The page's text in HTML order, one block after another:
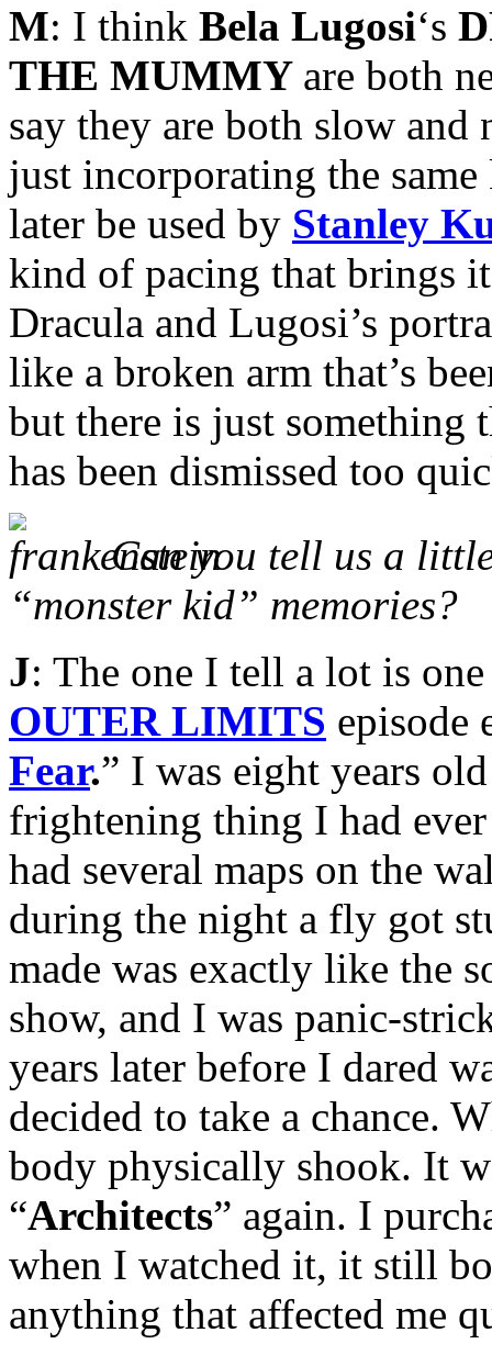
M: I think Bela Lugosi‘s
THE MUMMY are both
say they are both slow
just incorporating the
later be used by Stanley
kind of pacing that brings
Dracula and Lugosi’s
like a broken arm that’s
but there is just
has been dismissed too
Can you tell us a
“monster kid” memories?
J: The one I tell a lot is
OUTER LIMITS episode
Fear.” I was eight years
frightening thing I had
had several maps on the
during the night a fly got
made was exactly like the
show, and I was panic-
years later before I dared
decided to take a chance.
body physically shook. It
“Architects” again. I
when I watched it, it still
anything that affected me